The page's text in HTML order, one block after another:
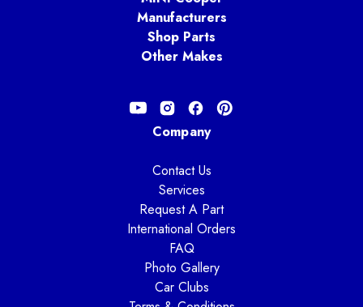
Manufacturers
Shop Parts
Other Makes
Company
Contact Us
Services
Request A Part
International Orders
FAQ
Photo Gallery
Car Clubs